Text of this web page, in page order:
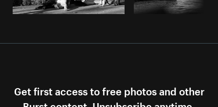
Get first access to free photos and other